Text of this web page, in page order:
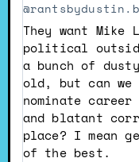
Rants
by
Dustin
on
Bluesky
They want
political
a bunch of
old, but can
nominate
and blatant
place? I mean
of the best.